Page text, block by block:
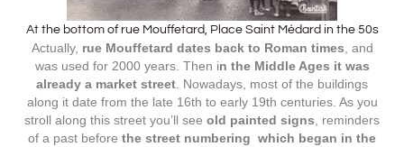
At the bottom of rue Mouffetard, Place Saint Médard in the 50s
Actually, rue Mouffetard dates back to Roman times , and
was used for 2000 years. Then in the Middle Ages it was
already a market street . Nowadays, most of the buildings
along it date from the late 16th to early 19th centuries. As you
stroll along this street you’ll see old painted signs , reminders
of a past before the street numbering which began in the